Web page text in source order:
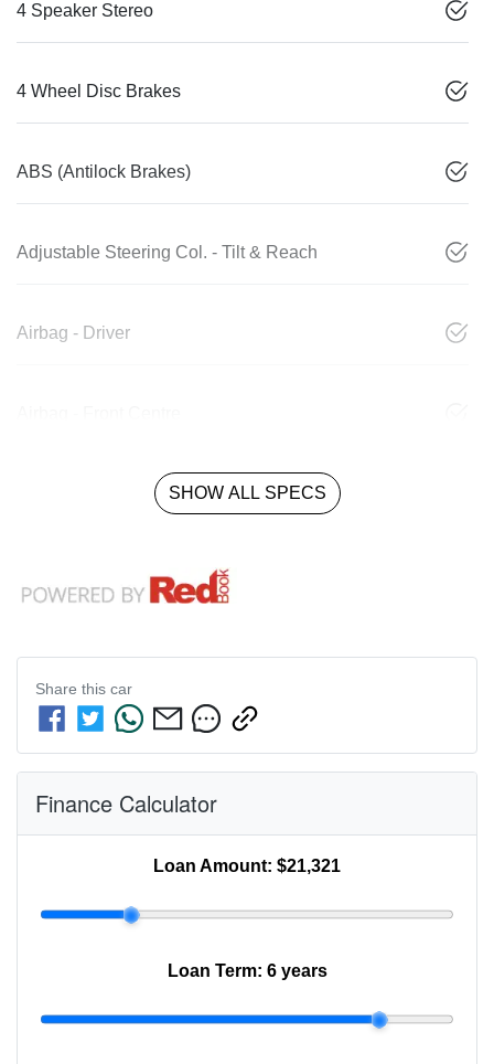
4 Speaker Stereo
4 Wheel Disc Brakes
ABS (Antilock Brakes)
Adjustable Steering Col. - Tilt & Reach
Airbag - Driver
SHOW ALL SPECS
Share this car
Finance Calculator
Loan Amount: $21,321
Loan Term: 6 years